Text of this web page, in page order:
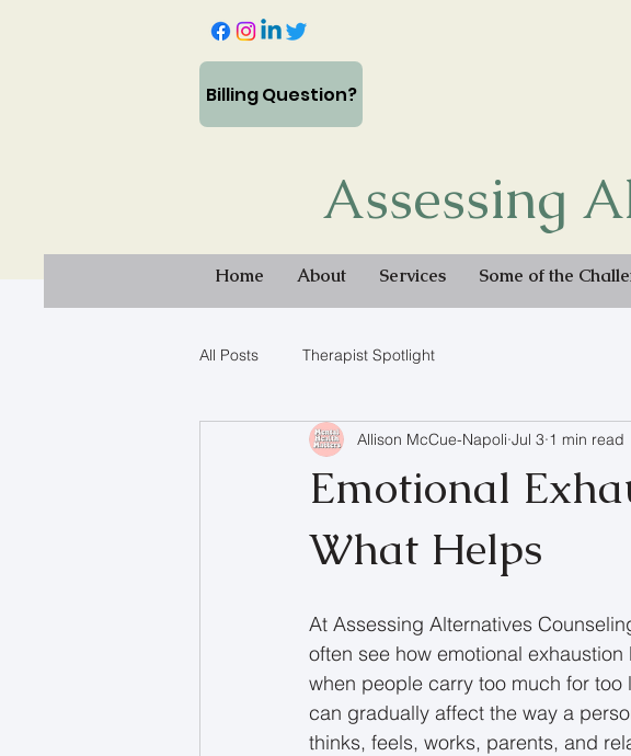
Billing Question?
Assessing
Home About Services Some of the
All Posts Therapist Spotlight
Emotional
What Helps
Allison McCue-Napoli Jul 3 1 min read
At Assessing Alternatives
often see how emotional exhaustion
when people carry too much for too
can gradually affect the way a
thinks, feels, works, parents, and